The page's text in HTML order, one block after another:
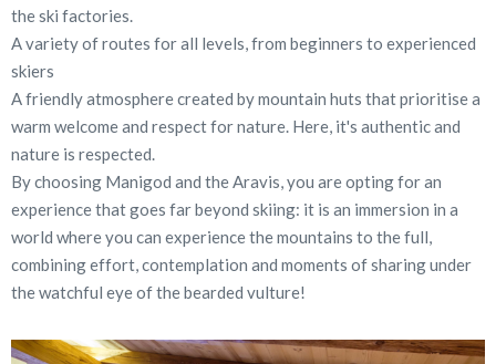
the ski factories.
A variety of routes for all levels, from beginners to experienced
skiers
A friendly atmosphere created by mountain huts that prioritise a
warm welcome and respect for nature. Here, it's authentic and
nature is respected.
By choosing Manigod and the Aravis, you are opting for an
experience that goes far beyond skiing: it is an immersion in a
world where you can experience the mountains to the full,
combining effort, contemplation and moments of sharing under
the watchful eye of the bearded vulture!